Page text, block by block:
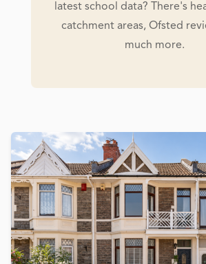
latest school data? There's
catchment areas, Ofsted
much more.